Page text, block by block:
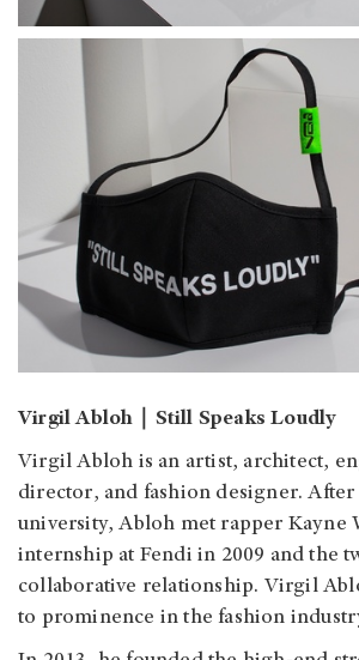
Virgil Abloh｜Still Speaks Loudly
Virgil Abloh is an artist, architect,
director, and fashion designer.
university, Abloh met rapper Kayne
internship at Fendi in 2009 and the
collaborative relationship. Virgil
to prominence in the fashion